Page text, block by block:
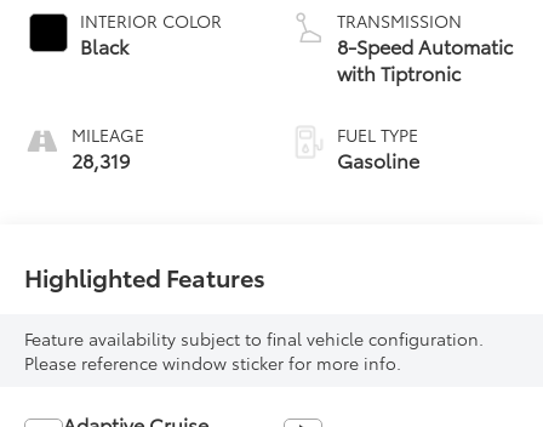
INTERIOR COLOR
Black
MILEAGE
28,319
TRANSMISSION
8-Speed Automatic
with Tiptronic
FUEL TYPE
Gasoline
Highlighted Features
Feature availability subject to final vehicle configuration.
Please reference window sticker for more info.